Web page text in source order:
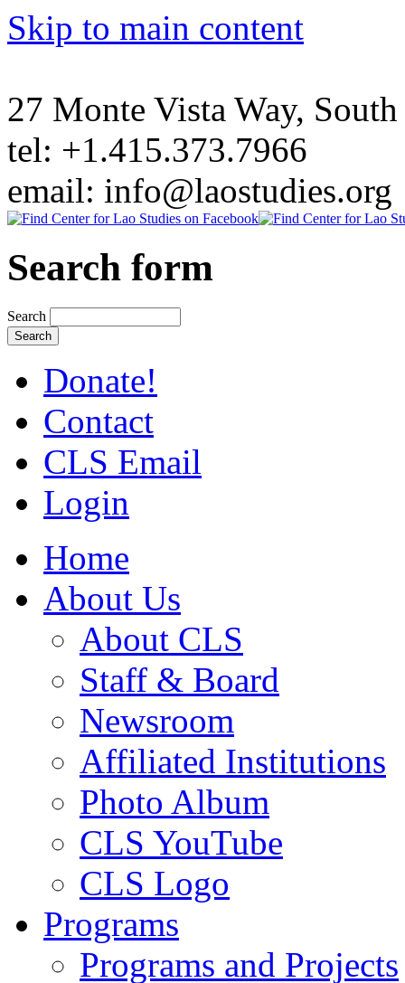
Skip to main content
27 Monte Vista Way,
tel: +1.415.373.7966
email: info@laostudies.org
Search form
Search
Donate!
Contact
CLS Email
Login
Home
About Us
About CLS
Staff & Board
Newsroom
Affiliated Institutions
Photo Album
CLS YouTube
CLS Logo
Programs
Programs and Projects